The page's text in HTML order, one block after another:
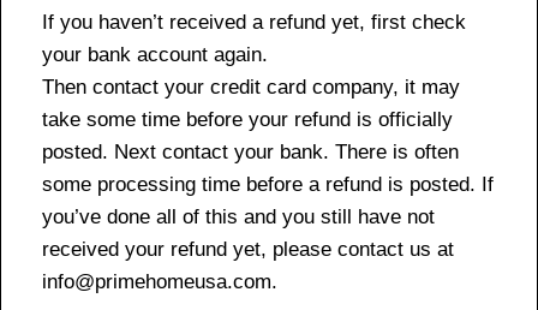
If you haven’t received a refund yet, first check
your bank account again.
Then contact your credit card company, it may
take some time before your refund is officially
posted. Next contact your bank. There is often
some processing time before a refund is posted. If
you’ve done all of this and you still have not
received your refund yet, please contact us at
info@primehomeusa.com.